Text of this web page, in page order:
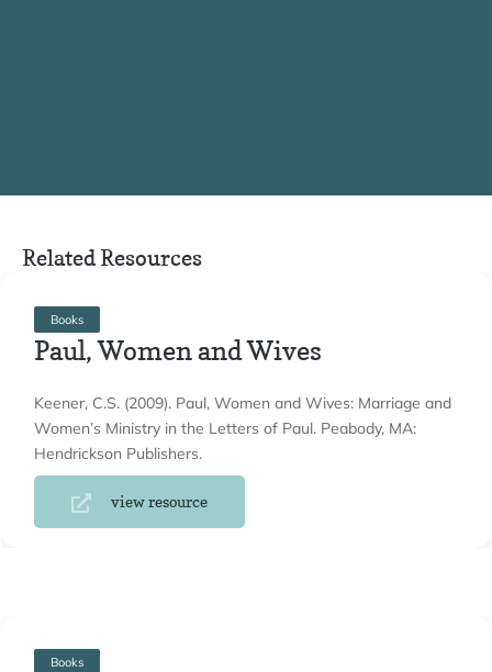
Related Resources
Books
Paul, Women and Wives
Keener, C.S. (2009). Paul, Women and Wives: Marriage and
Women’s Ministry in the Letters of Paul. Peabody, MA:
Hendrickson Publishers.
view resource
Books